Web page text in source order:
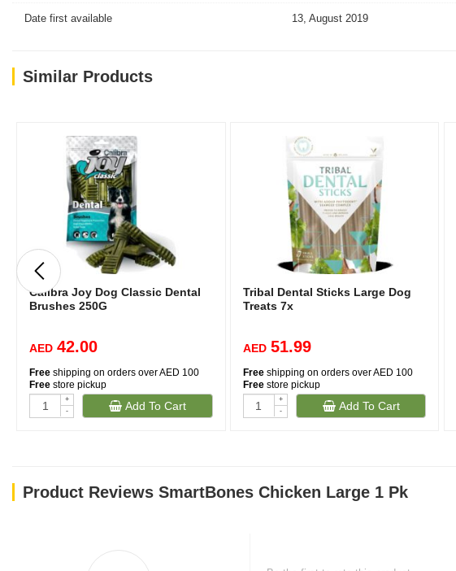
Date first available 13, August 2019
Similar Products
Calibra Joy Dog Classic Dental
Brushes 250G
AED 42.00
Free shipping on orders over AED 100
Free store pickup
+
-
Add To Cart
Tribal Dental Sticks Large Dog
Treats 7x
AED 51.99
Freeshipping on orders over AED 100
Freestore pickup
+
-
Add To Cart
Product Reviews SmartBones Chicken Large 1 Pk